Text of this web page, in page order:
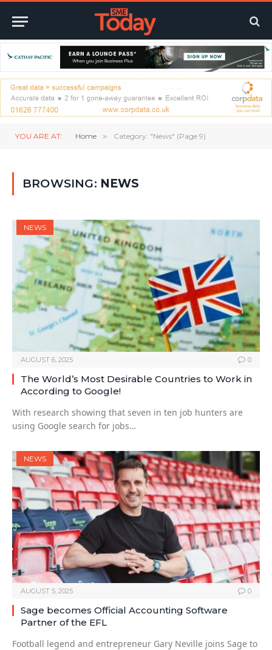
YOU ARE AT: Home » Category: "News" (Page 9)
BROWSING: NEWS
NEWS
AUGUST 6, 2025 0
The World’s Most Desirable Countries to Work in
According to Google!
With research showing that seven in ten job hunters are
using Google search for jobs…
NEWS
AUGUST 5, 2025 0
Sage becomes Official Accounting Software
Partner of the EFL
Football legend and entrepreneur Gary Neville joins Sage to